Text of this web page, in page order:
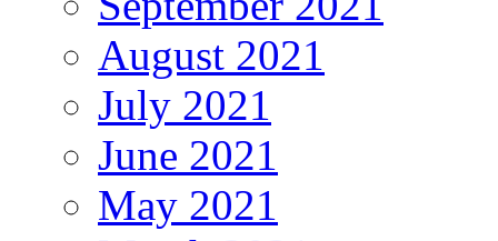
August 2021
July 2021
June 2021
May 2021